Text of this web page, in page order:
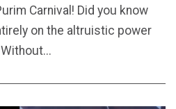
Carnival! Did you know
on the altruistic power